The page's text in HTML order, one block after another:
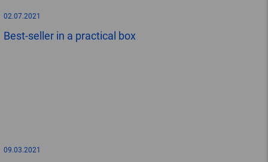
02.07.2021
Best-seller in a practical box
09.03.2021